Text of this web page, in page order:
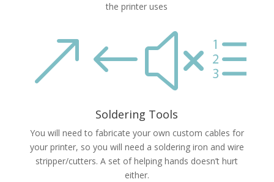
the printer uses
Soldering Tools
You will need to fabricate your own custom cables for
your printer, so you will need a soldering iron and wire
stripper/cutters. A set of helping hands doesn’t hurt
either.